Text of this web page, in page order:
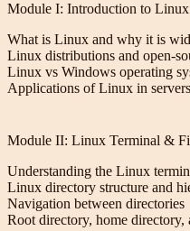
Module I: Introduction to Linux
What is Linux and why it is
Linux distributions and open-
Linux vs Windows operating
Applications of Linux in
Module II: Linux Terminal &
Understanding the Linux
Linux directory structure and
Navigation between directories
Root directory, home directory,